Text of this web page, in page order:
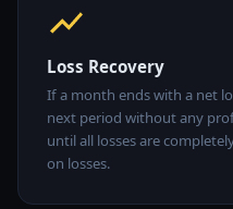
Loss Recovery
If a month ends with a net
next period without any
until all losses are
on losses.